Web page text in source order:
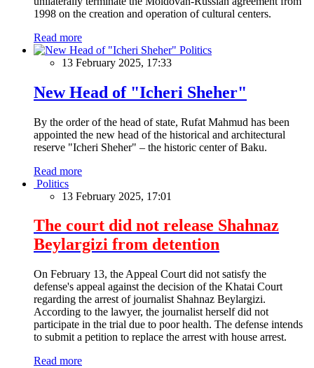
1998 on the creation and operation of cultural centers.
Read more
Politics
13 February 2025, 17:33
New Head of "Icheri Sheher"
By the order of the head of state, Rufat Mahmud has been
appointed the new head of the historical and architectural
reserve "Icheri Sheher" – the historic center of Baku.
Read more
Politics
13 February 2025, 17:01
The court did not release Shahnaz
Beylargizi from detention
On February 13, the Appeal Court did not satisfy the
defense's appeal against the decision of the Khatai Court
regarding the arrest of journalist Shahnaz Beylargizi.
According to the lawyer, the journalist herself did not
participate in the trial due to poor health. The defense intends
to submit a petition to replace the arrest with house arrest.
Read more